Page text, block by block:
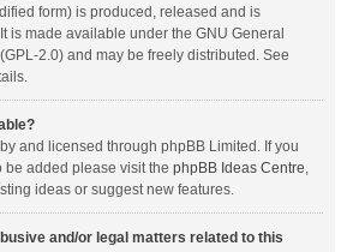
form) is produced, released and is
is made available under the GNU General
2.0) and may be freely distributed. See
and licensed through phpBB Limited. If you
be added please visit the phpBB Ideas Centre,
ideas or suggest new features.
and/or legal matters related to this